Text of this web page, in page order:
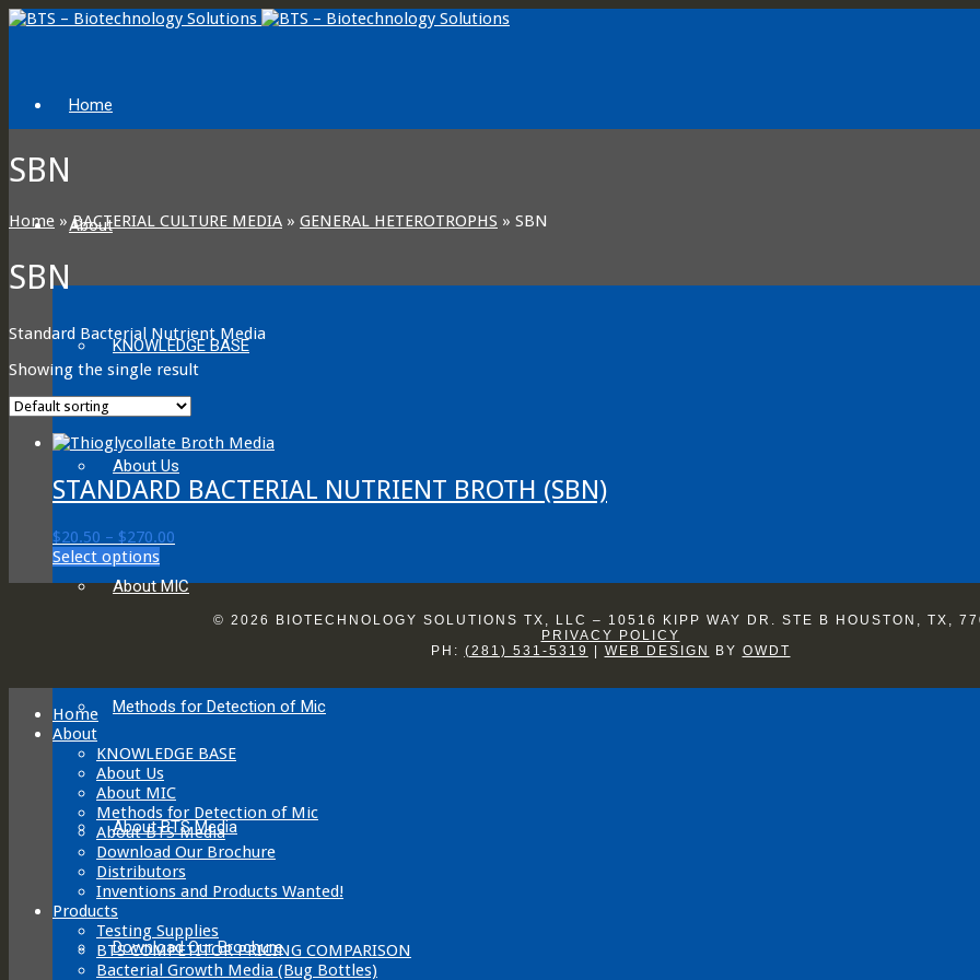
Home
About
KNOWLEDGE BASE
About Us
About MIC
Methods for Detection of Mic
About BTS Media
Download Our Brochure
SBN
Home » BACTERIAL CULTURE MEDIA » GENERAL HETEROTROPHS » SBN
SBN
Standard Bacterial Nutrient Media
Showing the single result
STANDARD BACTERIAL NUTRIENT BROTH (SBN)
$20.50 – $270.00
$20.50
through
$270.00
Select optionsThis
product
has
multiple
may
be
on
the
product
page
© 2026 BIOTECHNOLOGY SOLUTIONS TX, LLC – 10516 KIPP WAY DR. STE B HOUSTON, TX,
PRIVACY POLICY
PH: (281) 531-5319 | WEB DESIGN BY OWDT
Home
About
KNOWLEDGE BASE
About Us
About MIC
Methods for Detection of Mic
About BTS Media
Download Our Brochure
Distributors
Inventions and Products Wanted!
Products
Testing Supplies
BTS COMPETITOR PRICING COMPARISON
Bacterial Growth Media (Bug Bottles)